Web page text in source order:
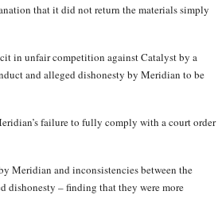
that it did not return the materials simply
in unfair competition against Catalyst by a
and alleged dishonesty by Meridian to be
failure to fully comply with a court order
Meridian and inconsistencies between the
dishonesty – finding that they were more